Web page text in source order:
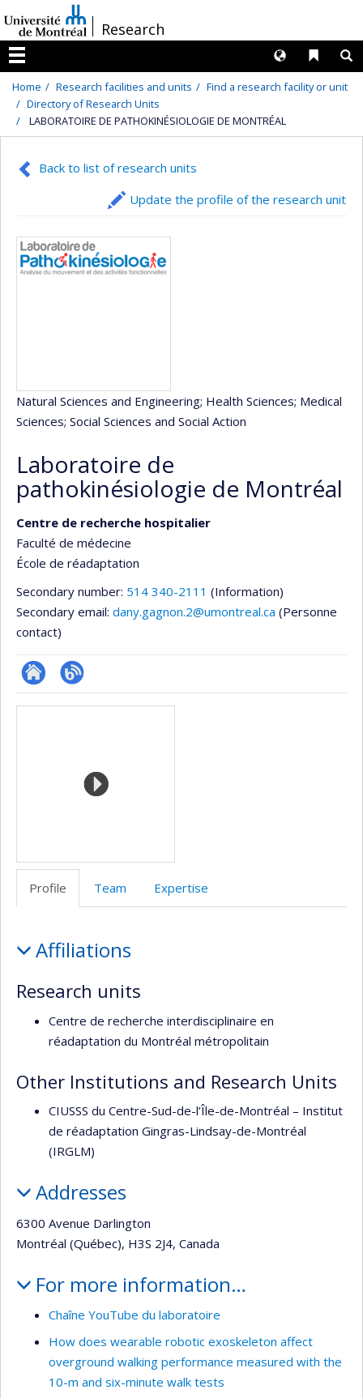
au
contenu
/Research
Menu
Liens
Langues
Home Research facilities and units
Find a research facility or unit
Directory of Research Units
LABORATOIRE DE PATHOKINÉSIOLOGIE DE MONTRÉAL
Back to list of research units
Update the profile of the research unit
Natural Sciences and Engineering; Health Sciences; Medical
Sciences; Social Sciences and Social Action
Laboratoire de
pathokinésiologie de Montréal
Centre de recherche hospitalier
Faculté de médecine
École de réadaptation
Secondary number: 514 340-2111 (Information)
Secondary email: dany.gagnon.2@umontreal.ca (Personne
contact)
Site
Blogue
Media
Profile Team Expertise
Affiliations
Research units
Centre de recherche interdisciplinaire en
réadaptation du Montréal métropolitain
Other Institutions and Research Units
CIUSSS du Centre-Sud-de-l’Île-de-Montréal – Institut
de réadaptation Gingras-Lindsay-de-Montréal
(IRGLM)
Addresses
6300 Avenue Darlington
Montréal (Québec), H3S 2J4, Canada
For more information…
Chaîne YouTube du laboratoire
How does wearable robotic exoskeleton affect
overground walking performance measured with the
10-m and six-minute walk tests